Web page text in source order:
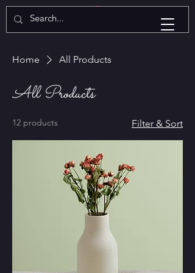
Home All Products
All Products
12 products Filter & Sort